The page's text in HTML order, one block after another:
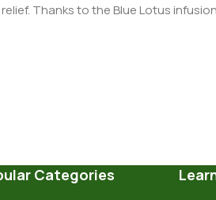
Thanks to the Blue Lotus
Categories